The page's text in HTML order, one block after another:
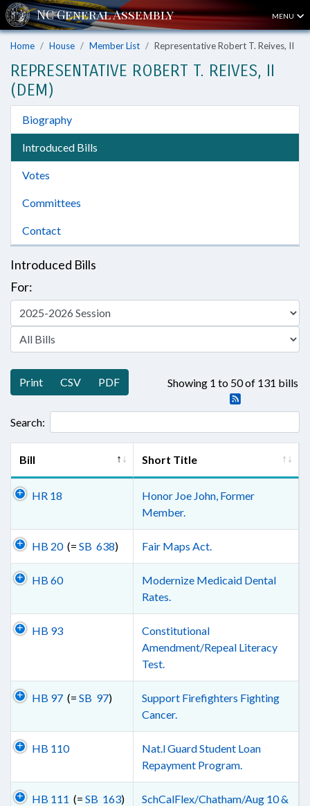
MENU
Home House Member List Representative Robert T. Reives, II
REPRESENTATIVE ROBERT T. REIVES, II
(DEM)
Biography
Introduced Bills
Votes
Committees
Contact
Introduced Bills
For:
Print CSV PDF Showing 1 to 50 of 131 bills
Search:
Bill Short Title
HR 18
Honor Joe John, Former
Member.
HB 20(= SB 638) Fair Maps Act.
HB 60
Modernize Medicaid Dental
Rates.
HB 93
Constitutional
Amendment/Repeal Literacy
Test.
HB 97 (= SB 97)
Support Firefighters Fighting
Cancer.
HB 110
Nat.l Guard Student Loan
Repayment Program.
HB 111 (= SB 163)
SchCalFlex/Chatham/Aug 10 &